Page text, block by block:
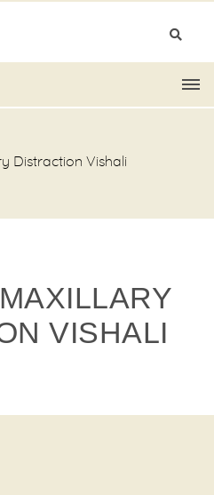
Distraction Vishali
VISHALI